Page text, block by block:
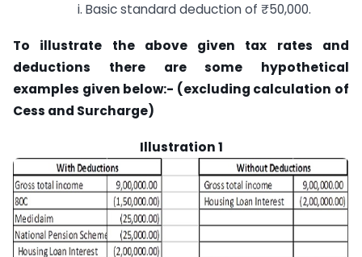
i. Basic standard deduction of ₹50,000.
To illustrate the above given tax rates and
deductions there are some hypothetical
examples given below:- (excluding calculation of
Cess and Surcharge)
Illustration 1